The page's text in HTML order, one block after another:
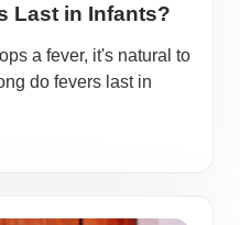
Last in Infants?
a fever, it's natural to
do fevers last in